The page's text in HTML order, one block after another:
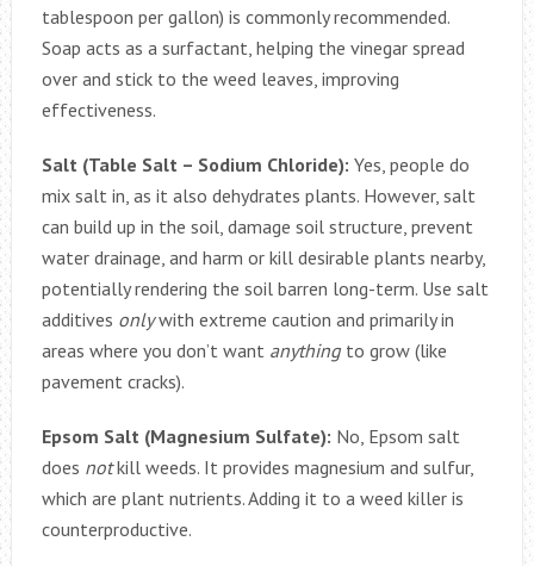
tablespoon per gallon) is commonly recommended.
Soap acts as a surfactant, helping the vinegar spread
over and stick to the weed leaves, improving
effectiveness.
Salt (Table Salt – Sodium Chloride): Yes, people do
mix salt in, as it also dehydrates plants. However, salt
can build up in the soil, damage soil structure, prevent
water drainage, and harm or kill desirable plants nearby,
potentially rendering the soil barren long-term. Use salt
additives onlywith extreme caution and primarily in
areas where you don’t want anythingto grow (like
pavement cracks).
Epsom Salt (Magnesium Sulfate): No, Epsom salt
does notkill weeds. It provides magnesium and sulfur,
which are plant nutrients. Adding it to a weed killer is
counterproductive.